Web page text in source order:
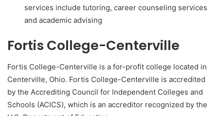
services include tutoring, career counseling services
and academic advising
Fortis College-Centerville
Fortis College-Centerville is a for-profit college located in
Centerville, Ohio. Fortis College-Centerville is accredited
by the Accrediting Council for Independent Colleges and
Schools (ACICS), which is an accreditor recognized by the